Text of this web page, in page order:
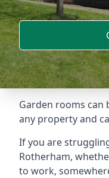
Garden rooms can
any property and
If you are
Rotherham,
to work,